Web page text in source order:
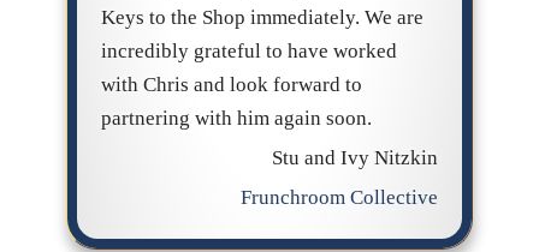
Keys to the Shop immediately. We are
incredibly grateful to have worked
with Chris and look forward to
partnering with him again soon.
Stu and Ivy Nitzkin
Frunchroom Collective